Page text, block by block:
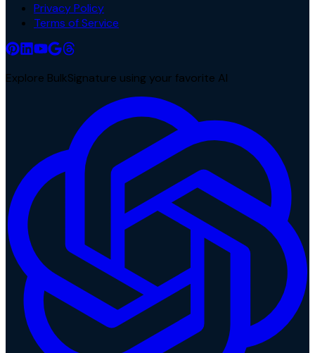
Privacy Policy
Terms of Service
Explore BulkSignature using your favorite AI